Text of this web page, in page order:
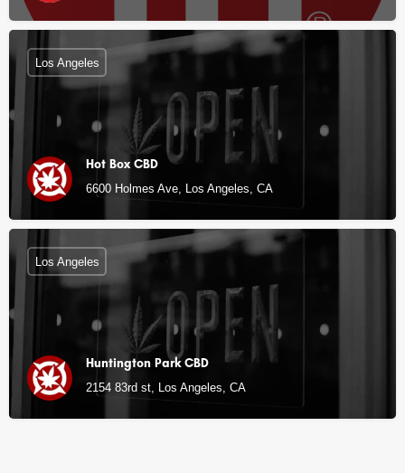
Hot Box CBD
6600 Holmes Ave, Los Angeles, CA
Los Angeles
Huntington Park CBD
2154 83rd st, Los Angeles, CA
Los Angeles